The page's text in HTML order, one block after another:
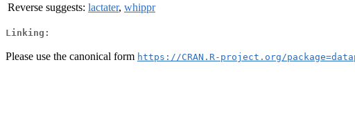
Reverse suggests: lactater, whippr
Linking:
Please use the canonical form https://CRAN.R-project.org/